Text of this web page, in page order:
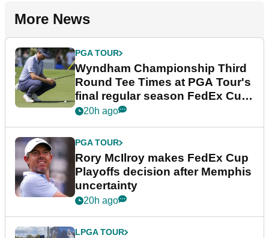
More News
PGA TOUR
Wyndham Championship Third
Round Tee Times at PGA Tour's
final regular season FedEx Cup
event
20h ago
PGA TOUR
Rory McIlroy makes FedEx Cup
Playoffs decision after Memphis
uncertainty
20h ago
LPGA TOUR